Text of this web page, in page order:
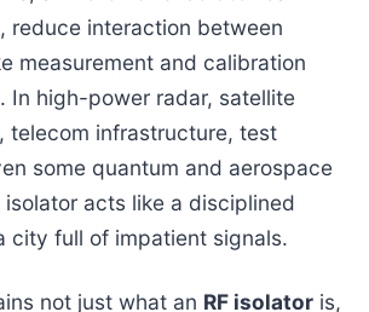
reduce interaction between
measurement and calibration
In high-power radar, satellite
telecom infrastructure, test
some quantum and aerospace
acts like a disciplined
city full of impatient signals.
not just what an RF isolatoris,